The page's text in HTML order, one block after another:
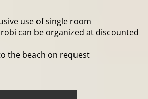
use of single room
can be organized at discounted
the beach on request